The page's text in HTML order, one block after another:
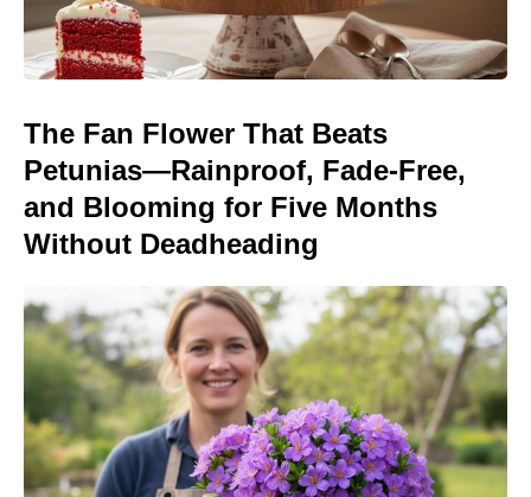
The Fan Flower That Beats
Petunias—Rainproof, Fade-Free,
and Blooming for Five Months
Without Deadheading